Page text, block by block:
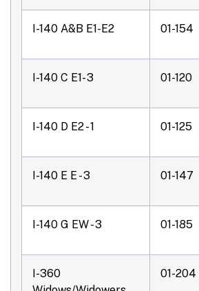
I-140 A&B E1-E2 01-154
I-140 C E1- 3 01-120
I-140 D E2 - 1 01-125
I-140 E E - 3 01-147
I-140 G EW - 3 01-185
I-360
01-204